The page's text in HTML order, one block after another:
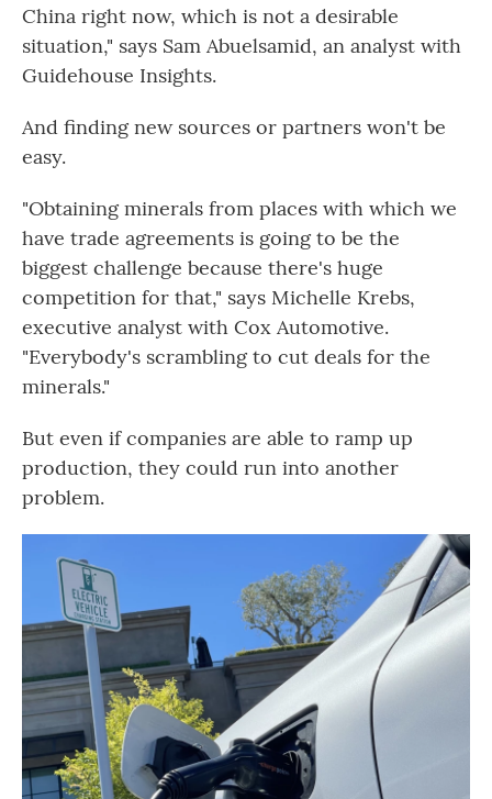
China right now, which is not a desirable
situation," says Sam Abuelsamid, an analyst with
Guidehouse Insights.
And finding new sources or partners won't be
easy.
"Obtaining minerals from places with which we
have trade agreements is going to be the
biggest challenge because there's huge
competition for that," says Michelle Krebs,
executive analyst with Cox Automotive.
"Everybody's scrambling to cut deals for the
minerals."
But even if companies are able to ramp up
production, they could run into another
problem.